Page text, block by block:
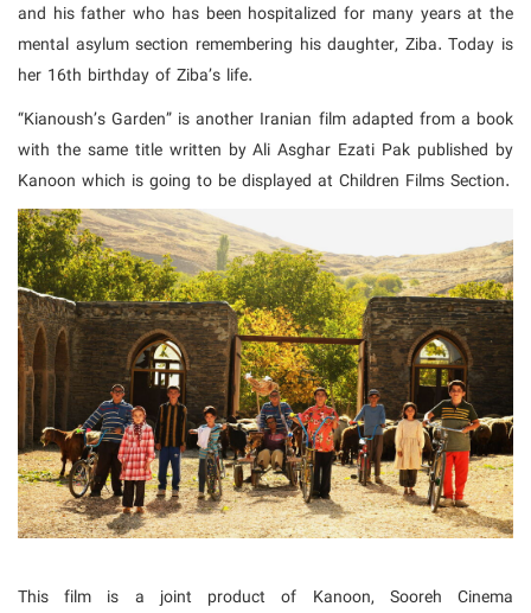
and his father who has been hospitalized for many years at the
mental asylum section remembering his daughter, Ziba. Today is
her 16th birthday of Ziba’s life.
“Kianoush’s Garden” is another Iranian film adapted from a book
with the same title written by Ali Asghar Ezati Pak published by
Kanoon which is going to be displayed at Children Films Section.
This film is a joint product of Kanoon, Sooreh Cinema